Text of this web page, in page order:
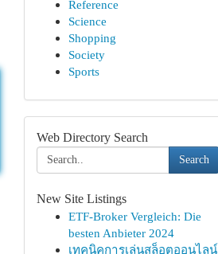
Reference
Science
Shopping
Society
Sports
Web Directory Search
Search
New Site Listings
ETF-Broker Vergleich: Die
besten Anbieter 2024
เทคนิคการเล่นสล็อตออนไลน์